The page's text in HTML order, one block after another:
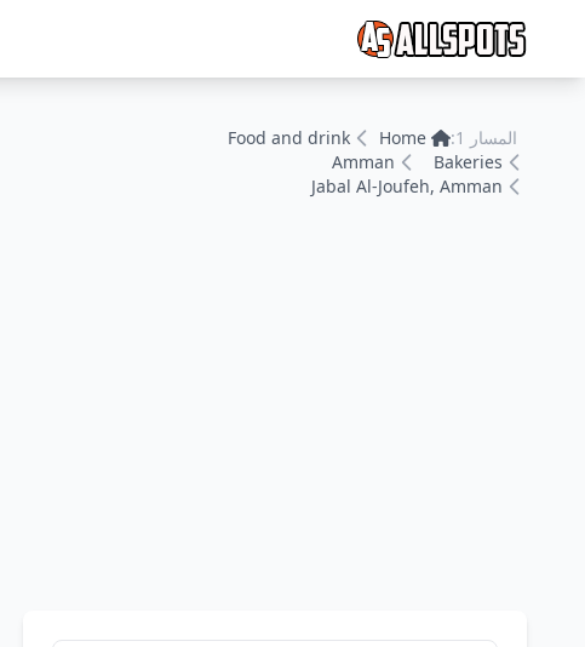
المسار 1: Home
Food and drink
Bakeries
Amman
Jabal Al-Joufeh, Amman